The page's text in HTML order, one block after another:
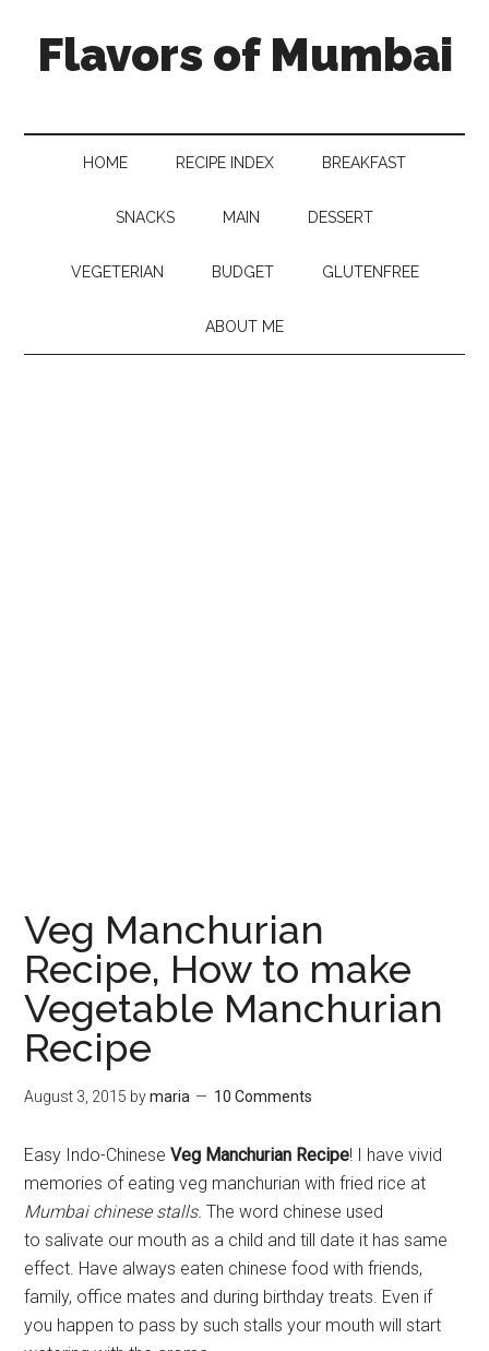
Flavors of Mumbai
HOME RECIPE INDEX BREAKFAST
SNACKS MAIN DESSERT
VEGETERIAN BUDGET GLUTENFREE
ABOUT ME
Veg Manchurian
Recipe, How to make
Vegetable Manchurian
Recipe
August 3, 2015 bymaria 10 Comments
Easy Indo-ChineseVeg Manchurian Recipe! I have vivid
memories of eating veg manchurian with fried rice at
Mumbai chinese stalls. The word chinese used
to salivate our mouth as a child and till date it has same
effect. Have always eaten chinese food with friends,
family, office mates and during birthday treats. Even if
you happen to pass by such stalls your mouth will start